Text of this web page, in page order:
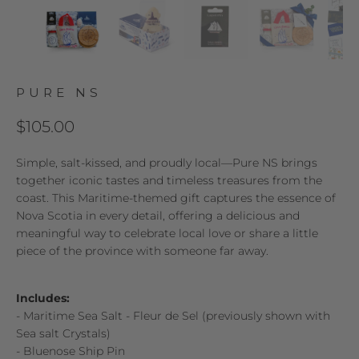
PURE NS
$105.00
Simple, salt-kissed, and proudly local—Pure NS brings
together iconic tastes and timeless treasures from the
coast. This Maritime-themed gift captures the essence of
Nova Scotia in every detail, offering a delicious and
meaningful way to celebrate local love or share a little
piece of the province with someone far away.
Includes:
- Maritime Sea Salt - Fleur de Sel (previously shown with
Sea salt Crystals)
- Bluenose Ship Pin